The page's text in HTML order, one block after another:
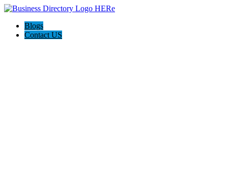
Blogs
Contact US